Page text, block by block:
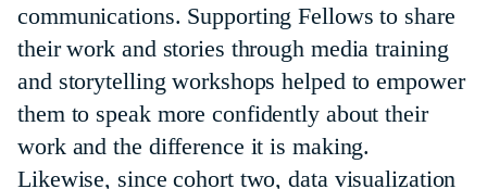
communications. Supporting Fellows to share
their work and stories through media training
and storytelling workshops helped to empower
them to speak more confidently about their
work and the difference it is making.
Likewise, since cohort two, data visualization